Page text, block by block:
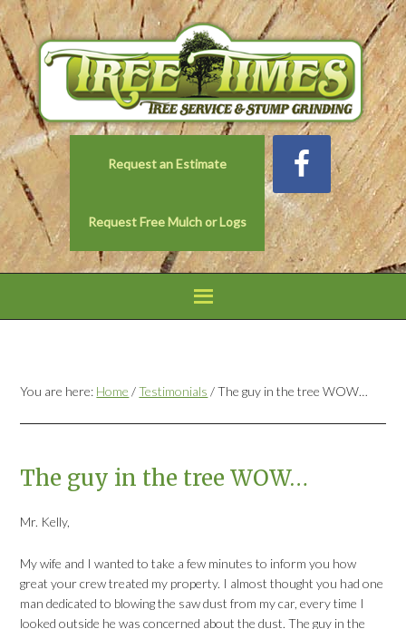
Request an Estimate
Request Free Mulch or Logs
You are here: Home / Testimonials /The guy in the tree WOW…
The guy in the tree WOW…
Mr. Kelly,
My wife and I wanted to take a few minutes to inform you how
great your crew treated my property. I almost thought you had one
man dedicated to blowing the saw dust from my car, every time I
looked outside he was concerned about the dust. The guy in the